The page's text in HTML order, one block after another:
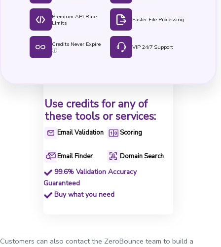
Premium API Rate-
Limits
Faster File Processing
Credits Never Expire
ⓘ VIP 24/7 Support
Use credits for any of
these tools or services:
Email Validation Scoring
Email Finder Domain Search
99.6% Validation Accuracy
Guaranteed
Buy what you need
Customers can also contact the ZeroBounce team to build a